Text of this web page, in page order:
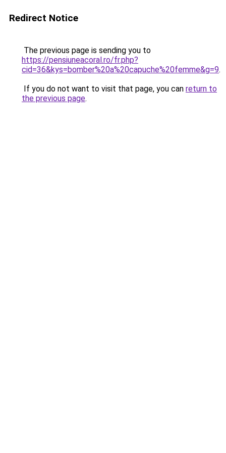
Redirect Notice
The previous page is sending you to
https://pensiuneacoral.ro/fr.php?
cid=36&kys=bomber%20a%20capuche%20femme&g=9.
If you do not want to visit that page, you can return to
the previous page.